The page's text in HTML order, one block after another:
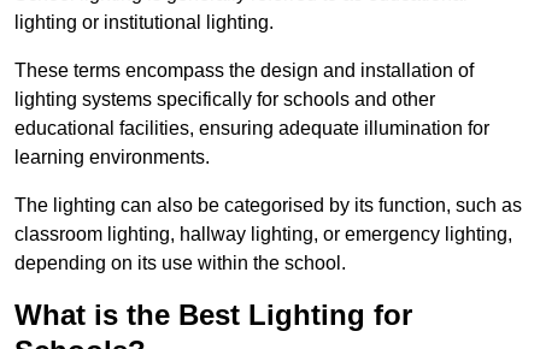
lighting or institutional lighting.
These terms encompass the design and installation of
lighting systems specifically for schools and other
educational facilities, ensuring adequate illumination for
learning environments.
The lighting can also be categorised by its function, such as
classroom lighting, hallway lighting, or emergency lighting,
depending on its use within the school.
What is the Best Lighting for